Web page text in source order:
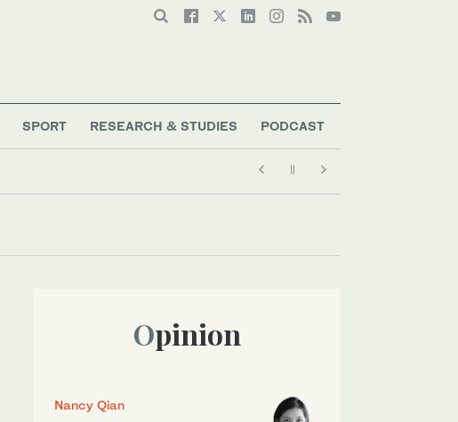
SPORT RESEARCH & STUDIES PODCAST
Opinion
Nancy Qian